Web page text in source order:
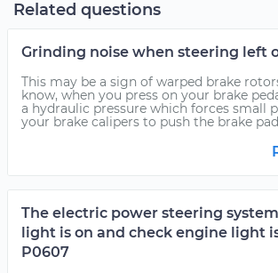
Related questions
Grinding noise when steering left
This may be a sign of warped brake
know, when you press on your brake
a hydraulic pressure which forces small
your brake calipers to push the brake
The electric power steering
light is on and check engine light
P0607